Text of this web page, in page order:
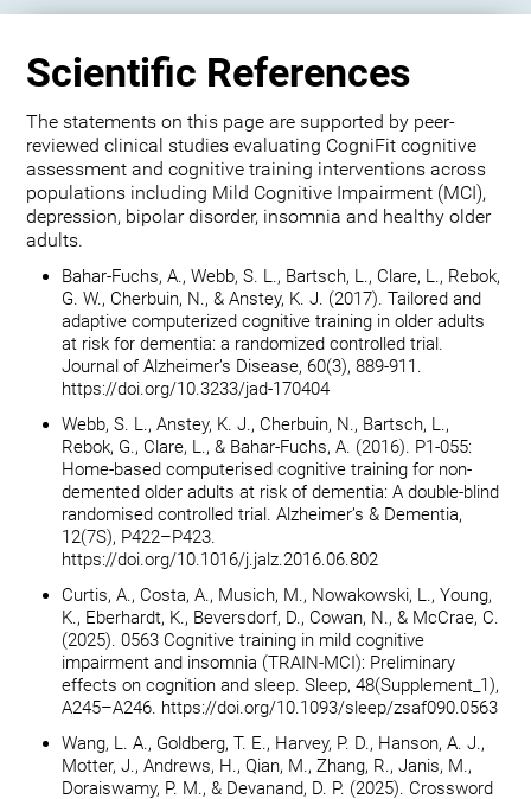
Scientific References
The statements on this page are supported by peer-
reviewed clinical studies evaluating CogniFit cognitive
assessment and cognitive training interventions across
populations including Mild Cognitive Impairment (MCI),
depression, bipolar disorder, insomnia and healthy older
adults.
Bahar-Fuchs, A., Webb, S. L., Bartsch, L., Clare, L., Rebok,
G. W., Cherbuin, N., & Anstey, K. J. (2017). Tailored and
adaptive computerized cognitive training in older adults
at risk for dementia: a randomized controlled trial.
Journal of Alzheimer’s Disease, 60(3), 889-911.
https://doi.org/10.3233/jad-170404
Webb, S. L., Anstey, K. J., Cherbuin, N., Bartsch, L.,
Rebok, G., Clare, L., & Bahar-Fuchs, A. (2016). P1-055:
Home-based computerised cognitive training for non-
demented older adults at risk of dementia: A double-blind
randomised controlled trial. Alzheimer’s & Dementia,
12(7S), P422–P423.
https://doi.org/10.1016/j.jalz.2016.06.802
Curtis, A., Costa, A., Musich, M., Nowakowski, L., Young,
K., Eberhardt, K., Beversdorf, D., Cowan, N., & McCrae, C.
(2025). 0563 Cognitive training in mild cognitive
impairment and insomnia (TRAIN-MCI): Preliminary
effects on cognition and sleep. Sleep, 48(Supplement_1),
A245–A246. https://doi.org/10.1093/sleep/zsaf090.0563
Wang, L. A., Goldberg, T. E., Harvey, P. D., Hanson, A. J.,
Motter, J., Andrews, H., Qian, M., Zhang, R., Janis, M.,
Doraiswamy, P. M., & Devanand, D. P. (2025). Crossword